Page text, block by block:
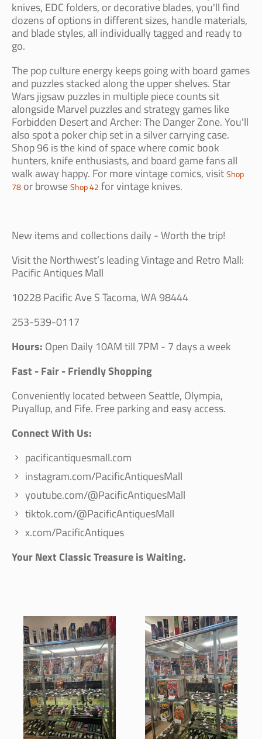
knives, EDC folders, or decorative blades, you'll find
dozens of options in different sizes, handle materials,
and blade styles, all individually tagged and ready to
go.
The pop culture energy keeps going with board games
and puzzles stacked along the upper shelves. Star
Wars jigsaw puzzles in multiple piece counts sit
alongside Marvel puzzles and strategy games like
Forbidden Desert and Archer: The Danger Zone. You'll
also spot a poker chip set in a silver carrying case.
Shop 96 is the kind of space where comic book
hunters, knife enthusiasts, and board game fans all
walk away happy. For more vintage comics, visitShop
78or browseShop 42 for vintage knives.
New items and collections daily - Worth the trip!
Visit the Northwest’s leading Vintage and Retro Mall:
Pacific Antiques Mall
10228 Pacific Ave S Tacoma, WA 98444
253-539-0117
Hours: Open Daily 10AM till 7PM - 7 days a week
Fast - Fair - Friendly Shopping
Conveniently located between Seattle, Olympia,
Puyallup, and Fife. Free parking and easy access.
Connect With Us:
pacificantiquesmall.com
instagram.com/PacificAntiquesMall
youtube.com/@PacificAntiquesMall
tiktok.com/@PacificAntiquesMall
x.com/PacificAntiques
Your Next Classic Treasure is Waiting.